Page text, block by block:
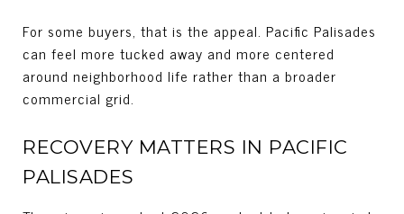
For some buyers, that is the appeal. Pacific Palisades
can feel more tucked away and more centered
around neighborhood life rather than a broader
commercial grid.
RECOVERY MATTERS IN PACIFIC
PALISADES